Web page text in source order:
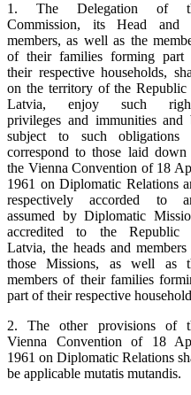
1. The Delegation of
Commission, its Head and
members, as well as the
of their families forming part
their respective households,
on the territory of the Republic
Latvia, enjoy such
privileges and immunities and
subject to such obligations
correspond to those laid down
the Vienna Convention of 18
1961 on Diplomatic Relations
respectively accorded to
assumed by Diplomatic
accredited to the Republic
Latvia, the heads and
those Missions, as well as
members of their families
part of their respective
2. The other provisions of
Vienna Convention of 18
1961 on Diplomatic Relations
be applicable mutatis mutandis.